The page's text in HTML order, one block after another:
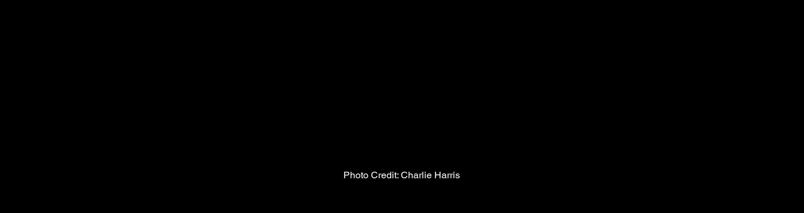
Photo Credit: Charlie Harris